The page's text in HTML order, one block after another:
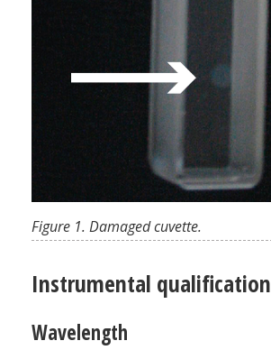
Figure 1. Damaged cuvette.
Instrumental qualification
Wavelength